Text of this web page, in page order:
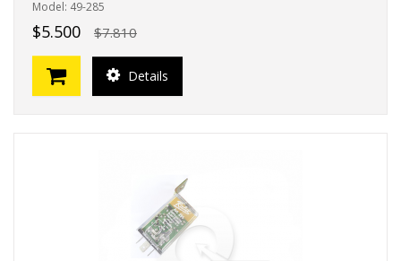
Model: 49-285
$5.500 $7.810
Details